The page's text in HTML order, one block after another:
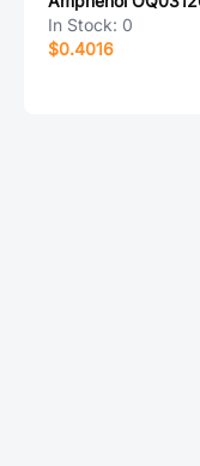
In Stock: 0
$0.4016